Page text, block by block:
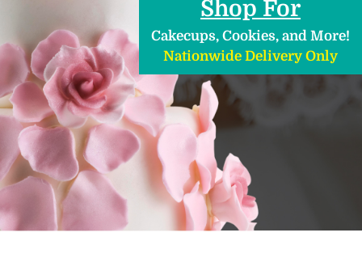
Shop For
Cakecups, Cookies, and More!
Nationwide Delivery Only